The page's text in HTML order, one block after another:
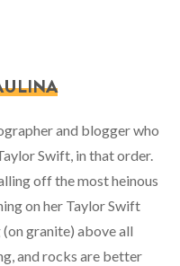
and blogger who
Swift, in that order.
off the most heinous
on her Taylor Swift
granite) above all
and rocks are better